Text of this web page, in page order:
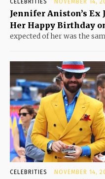
Jennifer Aniston’s
Her Happy Birthday
expected of her was the
CELEBRITIES NOVEMBER 14,